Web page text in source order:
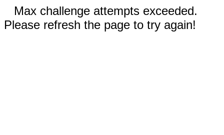
Max challenge attempts exceeded.
Please refresh the page to try again!